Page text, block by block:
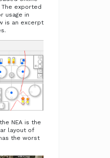
The exported
usage in
is an excerpt
NEA is the
layout of
the worst